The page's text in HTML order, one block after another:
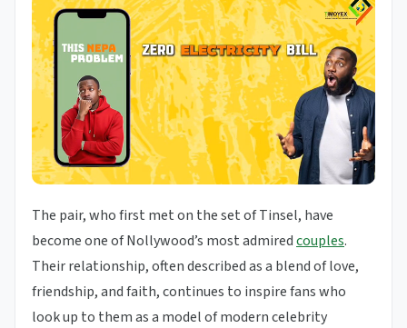
The pair, who first met on the set of Tinsel, have
become one of Nollywood’s most admiredcouples.
Their relationship, often described as a blend of love,
friendship, and faith, continues to inspire fans who
look up to them as a model of modern celebrity